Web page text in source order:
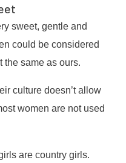
sweet, gentle and
could be considered
the same as ours.
culture doesn’t allow
women are not used
are country girls.